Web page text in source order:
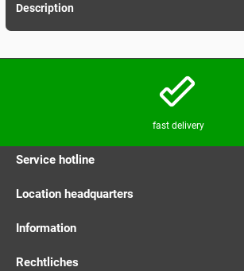
Description
fast delivery
Service hotline
Location headquarters
Information
Rechtliches